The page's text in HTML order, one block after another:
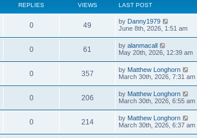
REPLIES VIEWS LAST POST
0 49 by Danny1979
June 8th, 2026, 1:51 am
0 61 by alanmacall
May 20th, 2026, 12:39 am
0 357 by Matthew Longhorn
March 30th, 2026, 7:31 am
0 206 by Matthew Longhorn
March 30th, 2026, 6:55 am
0 214 by Matthew Longhorn
March 30th, 2026, 6:37 am